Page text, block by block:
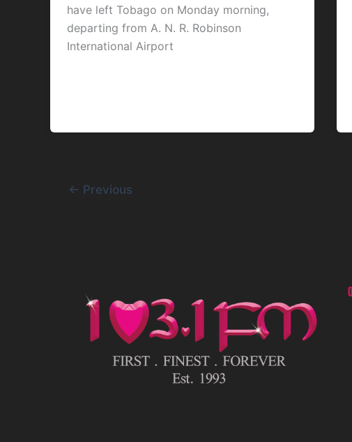
have left Tobago on Monday morning,
departing from A. N. R. Robinson
International Airport
← Previous